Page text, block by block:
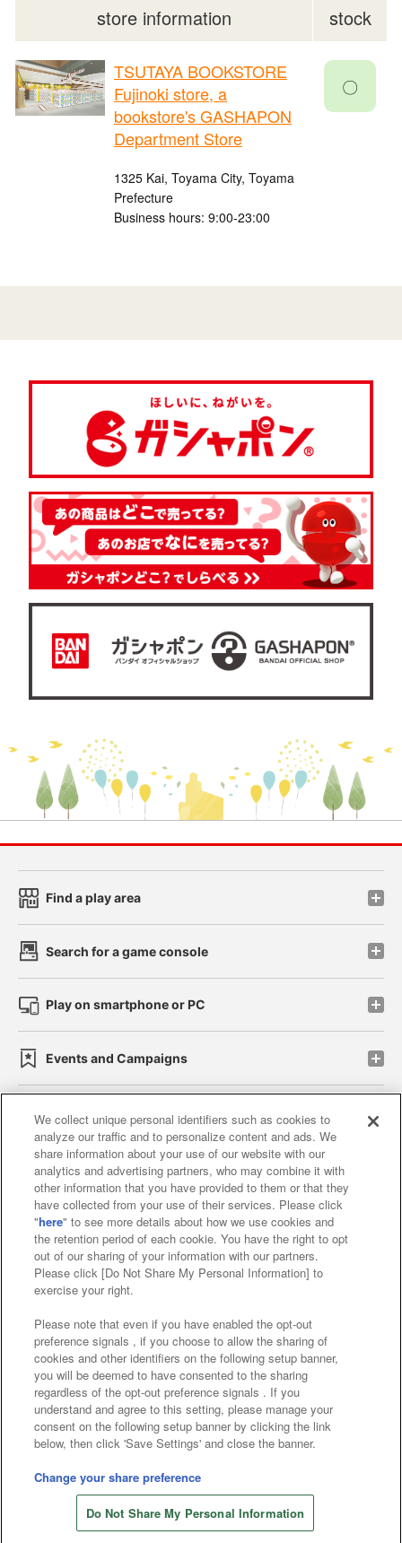
store information stock
TSUTAYA BOOKSTORE
Fujinoki store, a
bookstore's GASHAPON
Department Store
1325 Kai, Toyama City, Toyama
Prefecture
Business hours: 9:00-23:00
〇
Store information
Find a play area
Search for a game console
Play on smartphone or PC
Events and Campaigns
Affiliate Sustainability site policy privacy policy
Web accessibility policy and verification results
Together with our business partners
About the provision of food
Customer Harassment Response Policy
Frequently Asked Questions / Inquiries
©Bandai Namco Amusement Inc.
©Bandai Namco Amusement Lab Inc.
©Bandai Namco Experience Inc.
©HANAYASHIKI Co., Ltd. All Rights Reserved.
We collect unique personal identifiers such as cookies to
analyze our traffic and to personalize content and ads. We
share information about your use of our website with our
analytics and advertising partners, who may combine it with
other information that you have provided to them or that they
have collected from your use of their services. Please click
"here" to see more details about how we use cookies and
the retention period of each cookie. You have the right to opt
out of our sharing of your information with our partners.
Please click [Do Not Share My Personal Information] to
exercise your right.
Please note that even if you have enabled the opt-out
preference signals , if you choose to allow the sharing of
cookies and other identifiers on the following setup banner,
you will be deemed to have consented to the sharing
regardless of the opt-out preference signals . If you
understand and agree to this setting, please manage your
consent on the following setup banner by clicking the link
below, then click 'Save Settings' and close the banner.
Change your share preference
Do Not Share My Personal Information